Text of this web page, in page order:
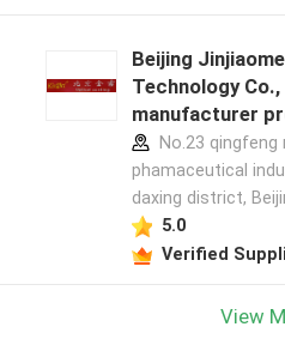
Beijing
Technology
manufacturer
No.23 qingfeng
phamaceutical
daxing district,
5.0
Verified
View